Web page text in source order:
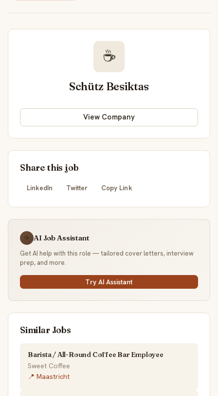
☕
Schütz Besiktas
View Company
Share this job
LinkedIn Twitter Copy Link
☕ AI Job Assistant
Get AI help with this role — tailored cover letters, interview
prep, and more.
Try AI Assistant
Similar Jobs
Barista / All-Round Coffee Bar Employee
Sweet Coffee
📍 Maastricht